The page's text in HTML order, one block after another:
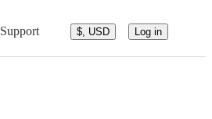
Support $, USD Log in